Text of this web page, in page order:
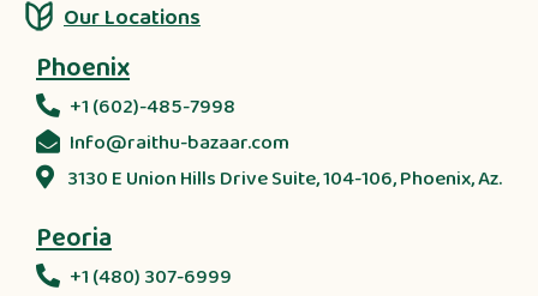
Our Locations
Phoenix
+1 (602)-485-7998
Info@raithu-bazaar.com
3130 E Union Hills Drive Suite, 104-106, Phoenix, Az.
Peoria
+1 (480) 307-6999